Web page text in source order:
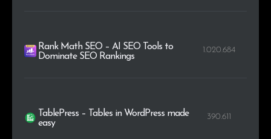
Rank Math SEO – AI SEO Tools to
Dominate SEO Rankings
1.020.684
TablePress – Tables in WordPress made
easy
390.611